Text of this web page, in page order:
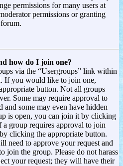
permissions for many users at
permissions or granting
how do I join one?
via the “Usergroups” link within
If you would like to join one,
button. Not all groups
Some may require approval to
and some may even have hidden
is open, you can join it by clicking
a group requires approval to join
clicking the appropriate button.
need to approve your request and
join the group. Please do not harass
your request; they will have their